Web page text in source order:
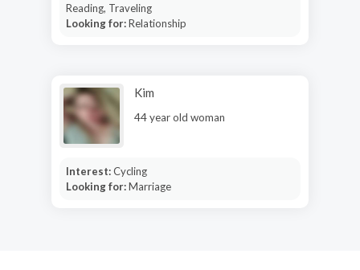
Reading, Traveling
Looking for:Relationship
Kim
44 year old woman
Interest:Cycling
Looking for:Marriage